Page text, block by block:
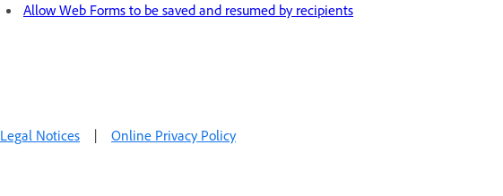
Allow Web Forms to be saved and resumed by recipients
Legal Notices | Online Privacy Policy